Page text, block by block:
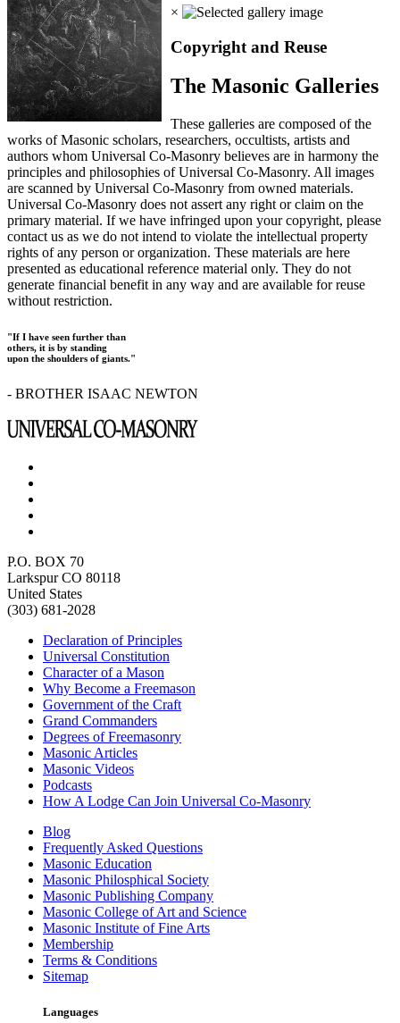
×
Copyright and Reuse
The Masonic Galleries
These galleries are composed of the
works of Masonic scholars, researchers, occultists, artists and
authors whom Universal Co-Masonry believes are in harmony the
principles and philosophies of Universal Co-Masonry. All images
are scanned by Universal Co-Masonry from owned materials.
Universal Co-Masonry does not assert any right or claim on the
primary material. If we have infringed upon your copyright, please
contact us as we do not intend to violate the intellectual property
rights of any person or organization. These materials are here
presented as educational reference material only. They do not
generate financial benefit in any way and are available for reuse
without restriction.
"If I have seen further than
others, it is by standing
upon the shoulders of giants."
- BROTHER ISAAC NEWTON
P.O. BOX 70
Larkspur CO 80118
United States
(303) 681-2028
Declaration of Principles
Universal Constitution
Character of a Mason
Why Become a Freemason
Government of the Craft
Grand Commanders
Degrees of Freemasonry
Masonic Articles
Masonic Videos
Podcasts
How A Lodge Can Join Universal Co-Masonry
Blog
Frequently Asked Questions
Masonic Education
Masonic Philosphical Society
Masonic Publishing Company
Masonic College of Art and Science
Masonic Institute of Fine Arts
Membership
Terms & Conditions
Sitemap
Languages